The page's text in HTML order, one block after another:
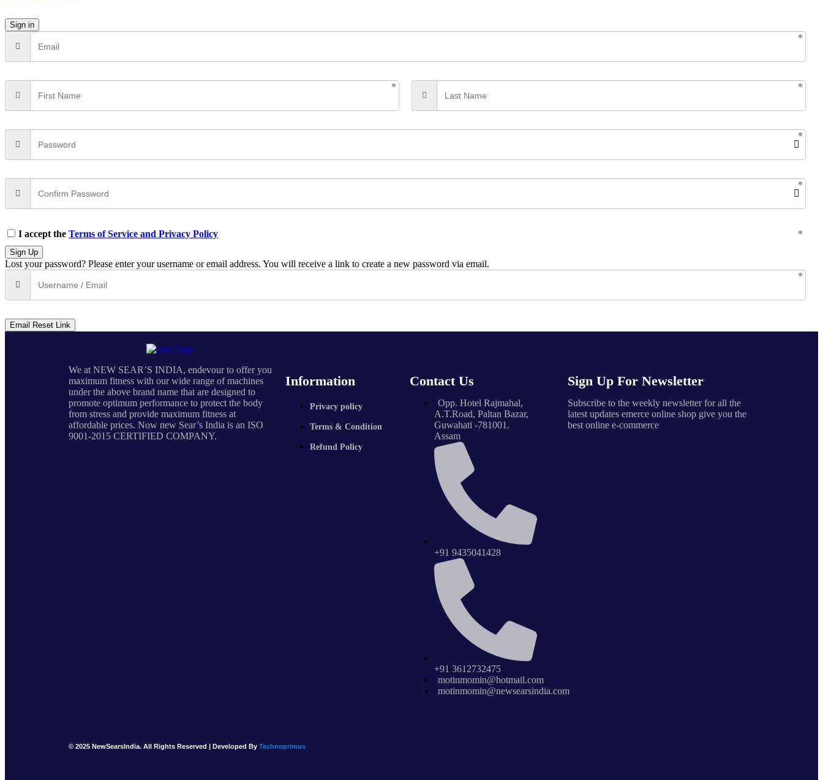
Sign in
I accept the Terms of Service and Privacy Policy
Sign Up
Lost your password? Please enter your username or email address. You will receive a link to create a new password via email.
Email Reset Link
We at NEW SEAR’S INDIA, endevour to offer you
maximum fitness with our wide range of machines
under the above brand name that are designed to
promote optimum performance to protect the body
from stress and provide maximum fitness at
affordable prices. Now new Sear’s India is an ISO
9001-2015 CERTIFIED COMPANY.
Information
Privacy policy
Terms & Condition
Refund Policy
Contact Us
Opp. Hotel Rajmahal,
A.T.Road, Paltan Bazar,
Guwahati -781001.
Assam
+91 9435041428
+91 3612732475
motinmomin@hotmail.com
motinmomin@newsearsindia.com
Sign Up For Newsletter
Subscribe to the weekly newsletter for all the
latest updates emerce online shop give you the
best online e-commerce
© 2025 NewSearsIndia. All Rights Reserved | Developed By Technoprimus